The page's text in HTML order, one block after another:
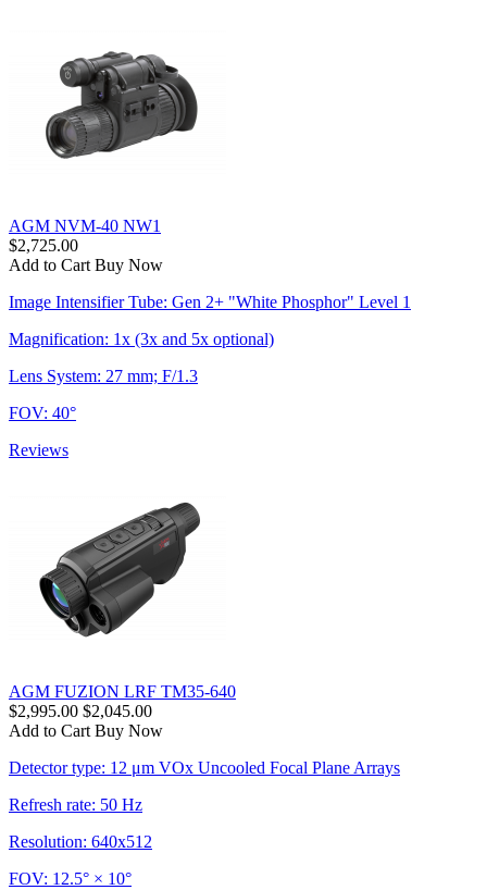
AGM NVM-40 NW1
$2,725.00
Add to Cart Buy Now
Image Intensifier Tube: Gen 2+ "White Phosphor" Level 1
Magnification: 1x (3x and 5x optional)
Lens System: 27 mm; F/1.3
FOV: 40°
Reviews
AGM FUZION LRF TM35-640
$2,995.00 $2,045.00
Add to Cart Buy Now
Detector type: 12 μm VOx Uncooled Focal Plane Arrays
Refresh rate: 50 Hz
Resolution: 640x512
FOV: 12.5° × 10°